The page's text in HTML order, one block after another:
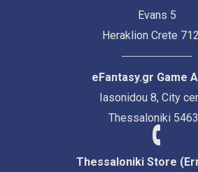
Evans 5
Heraklion Crete
eFantasy.gr Game
Iasonidou 8, City
Thessaloniki
Thessaloniki Store